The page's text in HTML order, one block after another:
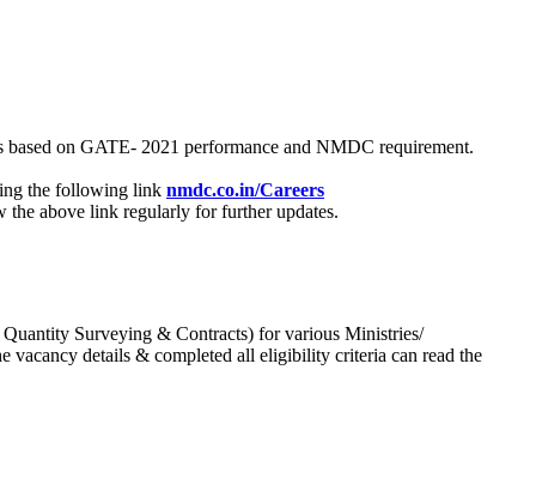
on GATE- 2021 performance and NMDC requirement.
the following link nmdc.co.in/Careers
above link regularly for further updates.
Surveying & Contracts) for various Ministries/
vacancy details & completed all eligibility criteria can read the